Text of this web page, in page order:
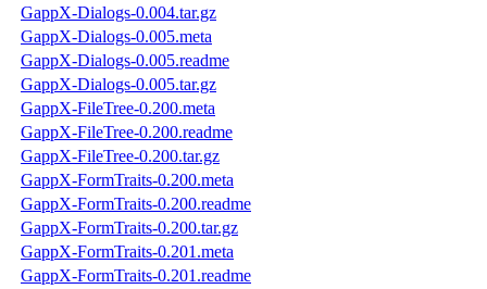
GappX-Dialogs-0.004.tar.gz
GappX-Dialogs-0.005.meta
GappX-Dialogs-0.005.readme
GappX-Dialogs-0.005.tar.gz
GappX-FileTree-0.200.meta
GappX-FileTree-0.200.readme
GappX-FileTree-0.200.tar.gz
GappX-FormTraits-0.200.meta
GappX-FormTraits-0.200.readme
GappX-FormTraits-0.200.tar.gz
GappX-FormTraits-0.201.meta
GappX-FormTraits-0.201.readme